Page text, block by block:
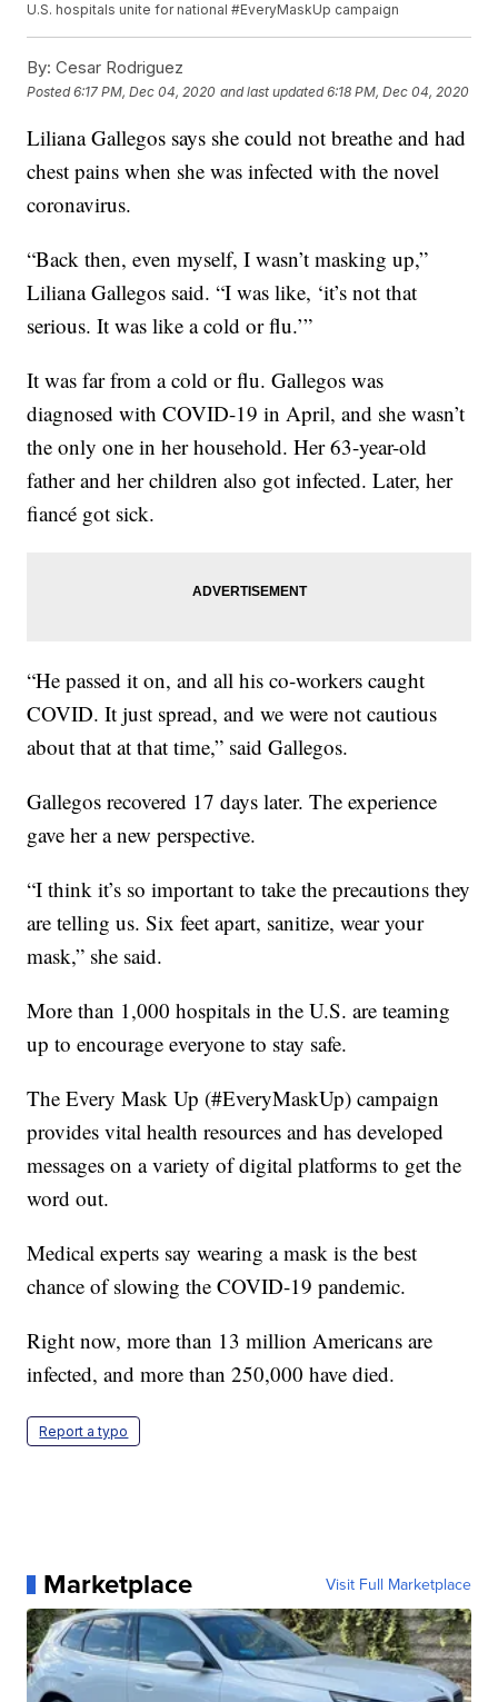
U.S. hospitals unite for national #EveryMaskUp campaign
By: Cesar Rodriguez
Posted6:17 PM, Dec 04, 2020 and last updated 6:18 PM, Dec 04, 2020
Liliana Gallegos says she could not breathe and had
chest pains when she was infected with the novel
coronavirus.
“Back then, even myself, I wasn’t masking up,”
Liliana Gallegos said. “I was like, ‘it’s not that
serious. It was like a cold or flu.’”
It was far from a cold or flu. Gallegos was
diagnosed with COVID-19 in April, and she wasn’t
the only one in her household. Her 63-year-old
father and her children also got infected. Later, her
fiancé got sick.
“He passed it on, and all his co-workers caught
COVID. It just spread, and we were not cautious
about that at that time,” said Gallegos.
Gallegos recovered 17 days later. The experience
gave her a new perspective.
“I think it’s so important to take the precautions they
are telling us. Six feet apart, sanitize, wear your
mask,” she said.
More than 1,000 hospitals in the U.S. are teaming
up to encourage everyone to stay safe.
The Every Mask Up (#EveryMaskUp) campaign
provides vital health resources and has developed
messages on a variety of digital platforms to get the
word out.
Medical experts say wearing a mask is the best
chance of slowing the COVID-19 pandemic.
Right now, more than 13 million Americans are
infected, and more than 250,000 have died.
Report a typo
Marketplace Visit Full Marketplace